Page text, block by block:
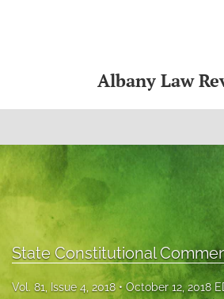
Albany Law
Articles
For Authors
Editorial Board
About
State Constitutional
Vol. 81, Issue 4, 2018 October 12, 2018